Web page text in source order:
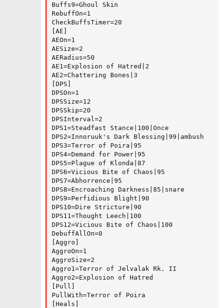
Buffs9=Ghoul Skin
RebuffOn=1
CheckBuffsTimer=20
[AE]
AEOn=1
AESize=2
AERadius=50
AE1=Explosion of Hatred|2
AE2=Chattering Bones|3
[DPS]
DPSOn=1
DPSSize=12
DPSSkip=20
DPSInterval=2
DPS1=Steadfast Stance|100|Once
DPS2=Innoruuk's Dark Blessing|99|ambush
DPS3=Terror of Poira|95
DPS4=Demand for Power|95
DPS5=Plague of Klonda|87
DPS6=Vicious Bite of Chaos|95
DPS7=Abhorrence|95
DPS8=Encroaching Darkness|85|snare
DPS9=Perfidious Blight|90
DPS10=Dire Stricture|90
DPS11=Thought Leech|100
DPS12=Vicious Bite of Chaos|100
DebuffAllOn=0
[Aggro]
AggroOn=1
AggroSize=2
Aggro1=Terror of Jelvalak Rk. II
Aggro2=Explosion of Hatred
[Pull]
PullWith=Terror of Poira
[Heals]